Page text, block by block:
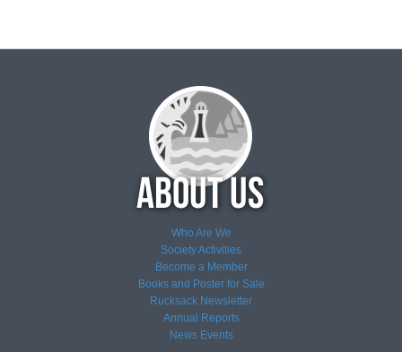
Who Are We
Society Activities
Become a Member
Books and Poster for Sale
Rucksack Newsletter
Annual Reports
NewsEvents